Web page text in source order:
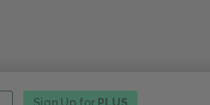
Sign Up for PLUS